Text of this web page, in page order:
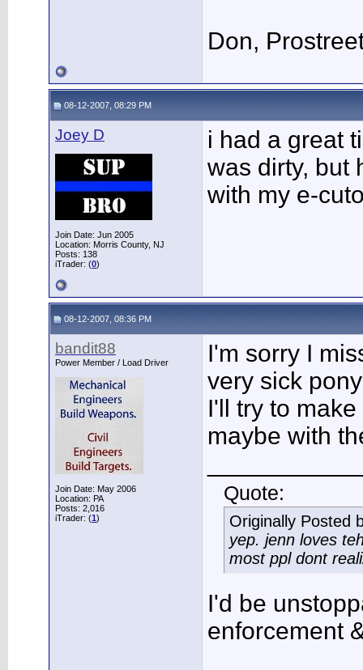
Don,
08-12-2007, 08:29 PM
Joey D
Join Date: Jun 2005
Location: Morris County, NJ
Posts: 138
iTrader: (0)
i had a great
was dirty, but
with my e-
08-12-2007, 08:36 PM
bandit88
Power Member / Load Driver
Join Date: May 2006
Location: PA
Posts: 2,016
iTrader: (1)
I'm sorry I
very sick
I'll try to
maybe with
Quote:
Originally Posted
yep. jenn loves
most ppl dont
I'd be
enforcement